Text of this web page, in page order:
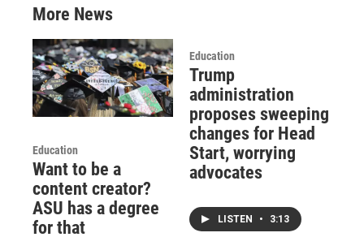
More News
Education
Want to be a
content creator?
ASU has a degree
for that
Education
Trump
administration
proposes sweeping
changes for Head
Start, worrying
advocates
LISTEN • 3:13